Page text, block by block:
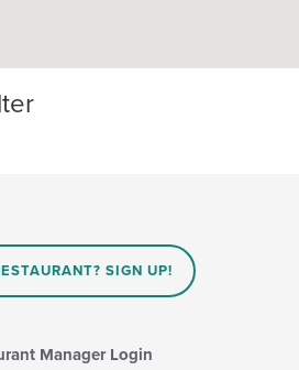
SIGN UP!
Manager Login